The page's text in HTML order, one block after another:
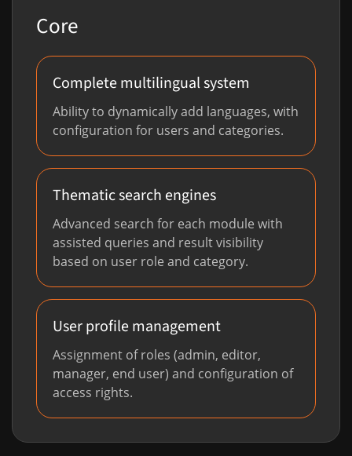
Core
Complete multilingual system
Ability to dynamically add languages, with
configuration for users and categories.
Thematic search engines
Advanced search for each module with
assisted queries and result visibility
based on user role and category.
User profile management
Assignment of roles (admin, editor,
manager, end user) and configuration of
access rights.